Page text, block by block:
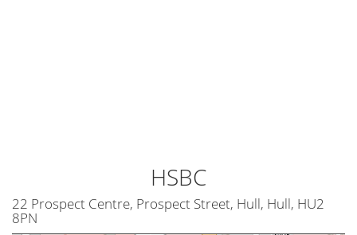
HSBC
22 Prospect Centre, Prospect Street, Hull, Hull, HU2
8PN